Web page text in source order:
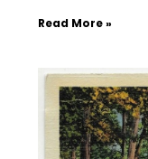
Read More »